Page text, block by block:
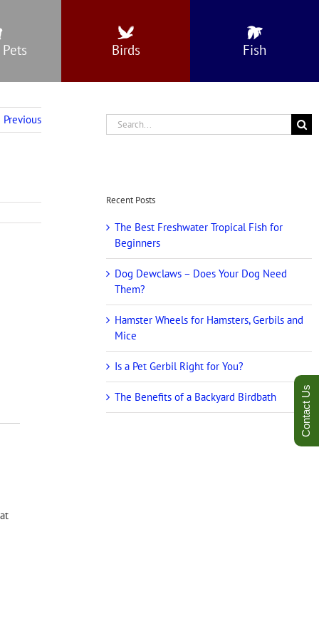
Birds Fish
Previous
Search
for:
Recent Posts
The Best Freshwater Tropical Fish for
Beginners
Dog Dewclaws – Does Your Dog Need
Them?
Hamster Wheels for Hamsters, Gerbils and
Mice
Is a Pet Gerbil Right for You?
The Benefits of a Backyard Birdbath Contact Us